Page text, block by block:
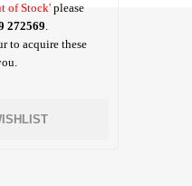
of Stock' please
272569
to acquire these